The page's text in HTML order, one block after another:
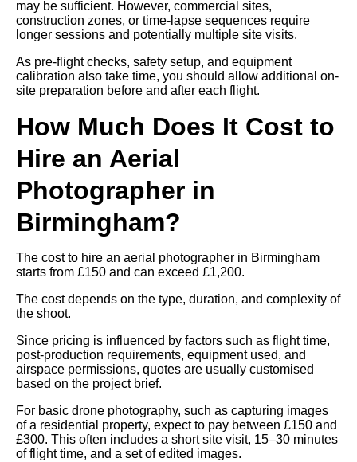
may be sufficient. However, commercial sites,
construction zones, or time-lapse sequences require
longer sessions and potentially multiple site visits.
As pre-flight checks, safety setup, and equipment
calibration also take time, you should allow additional on-
site preparation before and after each flight.
How Much Does It Cost to
Hire an Aerial
Photographer in
Birmingham?
The cost to hire an aerial photographer in Birmingham
starts from £150 and can exceed £1,200.
The cost depends on the type, duration, and complexity of
the shoot.
Since pricing is influenced by factors such as flight time,
post-production requirements, equipment used, and
airspace permissions, quotes are usually customised
based on the project brief.
For basic drone photography, such as capturing images
of a residential property, expect to pay between £150 and
£300. This often includes a short site visit, 15–30 minutes
of flight time, and a set of edited images.